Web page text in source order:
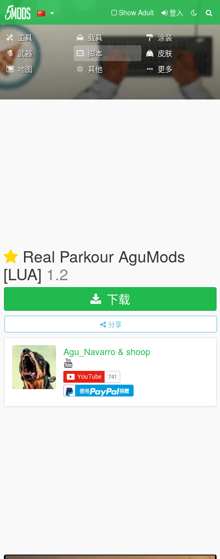
Show Adult 登入
工具 载具
涂装
武器
脚本
皮肤
地图
其他 更多
Real Parkour AguMods
[LUA] 1.2
下载
分享
Agu_Navarro & shoop
使用 捐赠